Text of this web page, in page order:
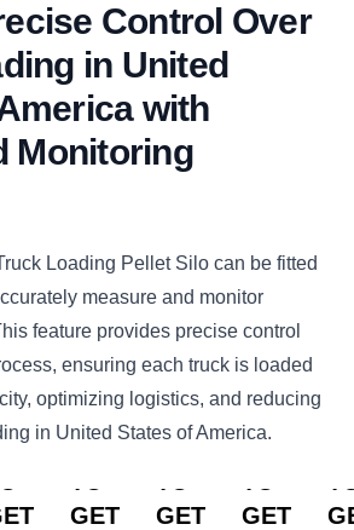
Control Over
in United
with
Monitoring
Loading Pellet Silo can be fitted
measure and monitor
feature provides precise control
ensuring each truck is loaded
optimizing logistics, and reducing
in United States of America.
CLICK
GET
CLICK
GET
CLICK
GET